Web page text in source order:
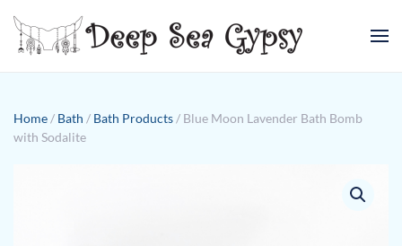
Skip to main content
Home / Bath / Bath Products / Blue Moon Lavender Bath Bomb
with Sodalite